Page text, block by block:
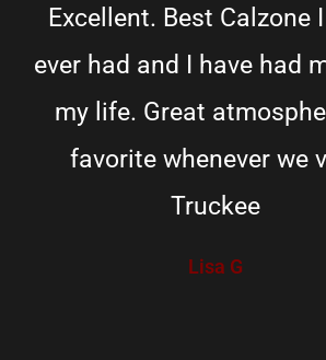
Excellent. Best Calzone
ever had and I have had
my life. Great
favorite whenever we
Truckee
Lisa G